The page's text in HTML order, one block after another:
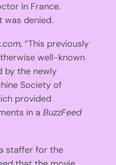
in France.
was denied.
“This previously
well-known
by the newly
Society of
provided
in a BuzzFeed
staffer for the